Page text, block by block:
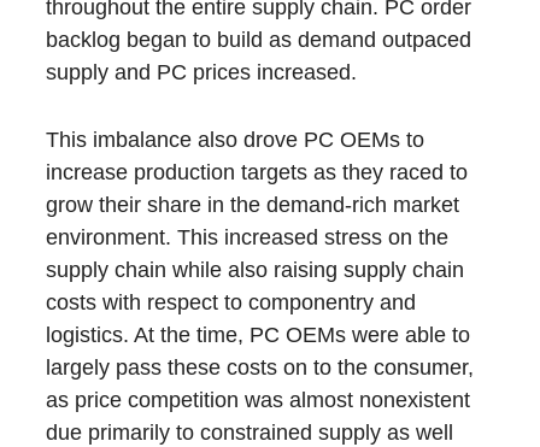
throughout the entire supply chain. PC order
backlog began to build as demand outpaced
supply and PC prices increased.
This imbalance also drove PC OEMs to
increase production targets as they raced to
grow their share in the demand-rich market
environment. This increased stress on the
supply chain while also raising supply chain
costs with respect to componentry and
logistics. At the time, PC OEMs were able to
largely pass these costs on to the consumer,
as price competition was almost nonexistent
due primarily to constrained supply as well